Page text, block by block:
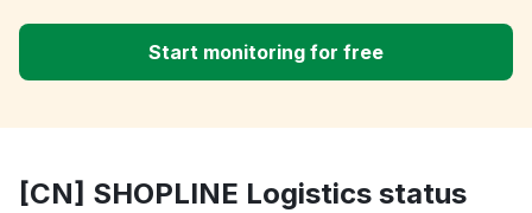
Start monitoring for free
[CN] SHOPLINE Logistics status